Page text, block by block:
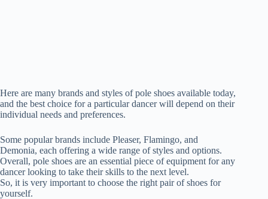
Here are many brands and styles of pole shoes available today,
and the best choice for a particular dancer will depend on their
individual needs and preferences.
Some popular brands include Pleaser, Flamingo, and
Demonia, each offering a wide range of styles and options.
Overall, pole shoes are an essential piece of equipment for any
dancer looking to take their skills to the next level.
So, it is very important to choose the right pair of shoes for
yourself.